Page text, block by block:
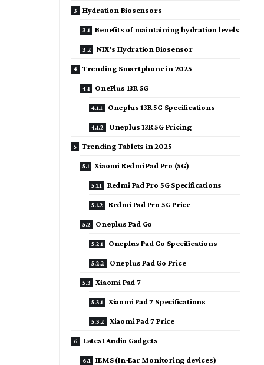
Hydration Biosensors
Benefits of maintaining hydration levels
NIX’s Hydration Biosensor
Trending Smartphone in 2025
OnePlus 13R 5G
Oneplus 13R 5G Specifications
Oneplus 13R 5G Pricing
Trending Tablets in 2025
Xiaomi Redmi Pad Pro (5G)
Redmi Pad Pro 5G Specifications
Redmi Pad Pro 5G Price
Oneplus Pad Go
Oneplus Pad Go Specifications
Oneplus Pad Go Price
Xiaomi Pad 7
Xiaomi Pad 7 Specifications
Xiaomi Pad 7 Price
Latest Audio Gadgets
IEMS (In-Ear Monitoring devices)